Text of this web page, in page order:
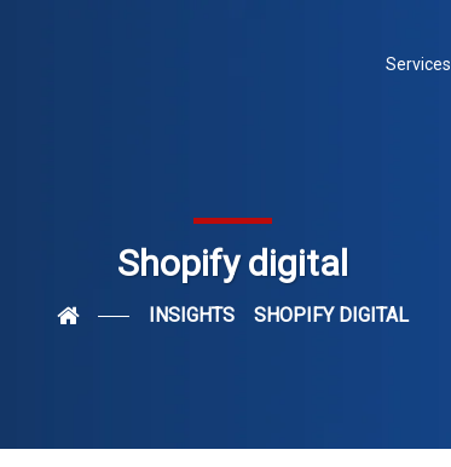
Services
Shopify digital
INSIGHTS SHOPIFY DIGITAL